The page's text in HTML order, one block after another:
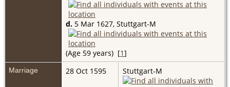
d. 5 Mar 1627, Stuttgart-M
(Age 59 years) [1]
Marriage 28 Oct 1595 Stuttgart-M